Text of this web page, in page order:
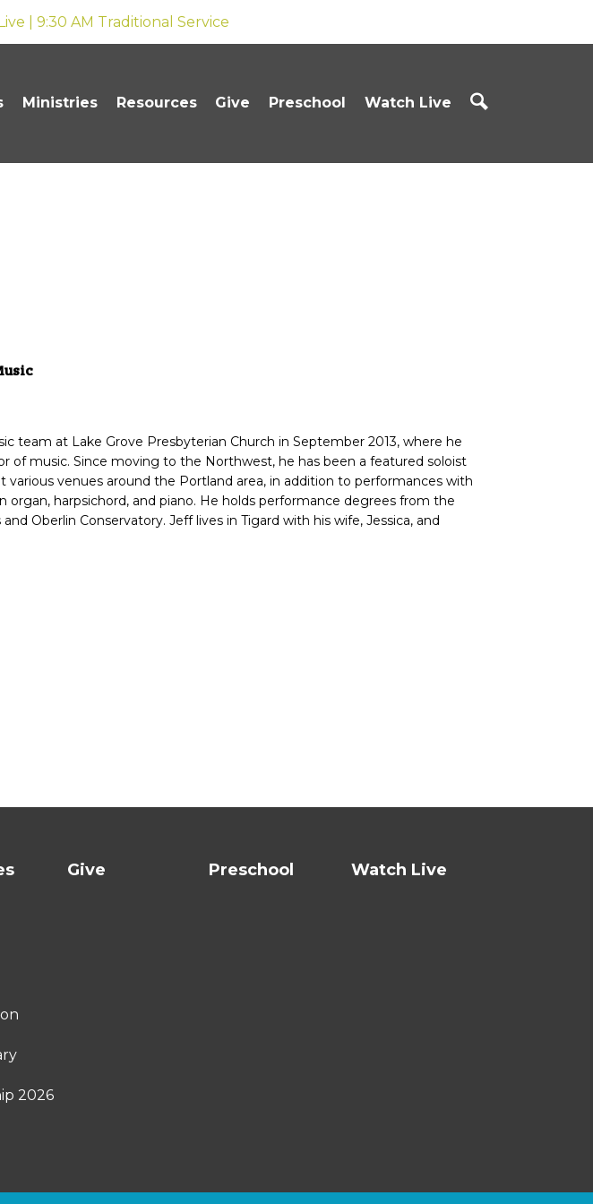
| 9:30 AM Traditional Service
Ministries Resources Give Preschool Watch Live
team at Lake Grove Presbyterian Church in September 2013, where he
of music. Since moving to the Northwest, he has been a featured soloist
various venues around the Portland area, in addition to performances with
organ, harpsichord, and piano. He holds performance degrees from the
Oberlin Conservatory. Jeff lives in Tigard with his wife, Jessica, and
2026
Give Preschool Watch Live